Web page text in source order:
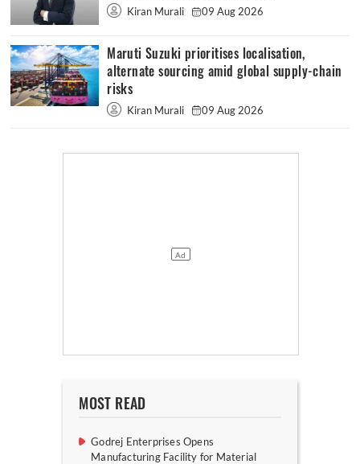
Kiran Murali 09 Aug 2026
Maruti Suzuki prioritises localisation,
alternate sourcing amid global supply-chain
risks
Kiran Murali 09 Aug 2026
MOST READ
Godrej Enterprises Opens
Manufacturing Facility for Material